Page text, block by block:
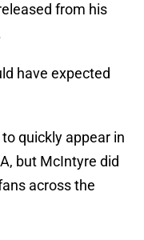
from his
have expected
quickly appear in
but McIntyre did
across the